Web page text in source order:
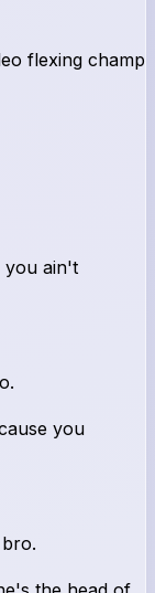
flexing champ
you ain't
you